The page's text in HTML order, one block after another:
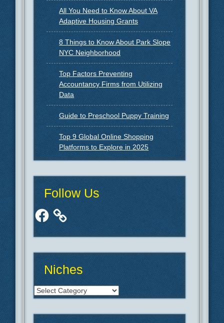
All You Need to Know About VA
Adaptive Housing Grants
8 Things to Know About Park Slope
NYC Neighborhood
Top Factors Preventing
Accountancy Firms from Utilizing
Data
Guide to Preschool Puppy Training
Top 9 Global Online Shopping
Platforms to Explore in 2025
Follow Us
Facebook
Niches
Niches